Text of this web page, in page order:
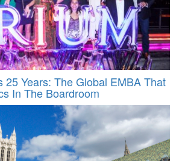
25 Years: The Global EMBA That
In The Boardroom